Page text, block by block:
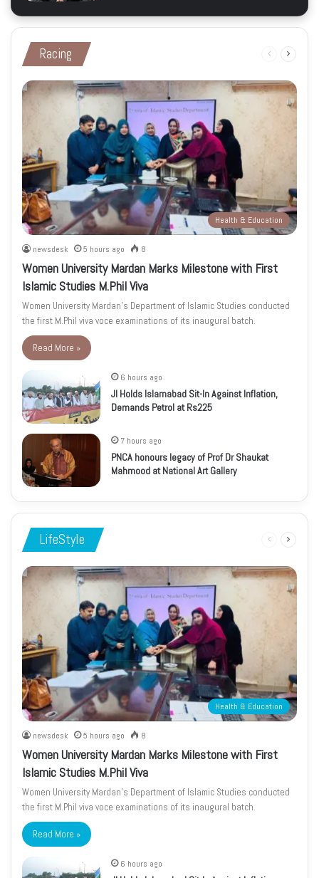
Racing
Previous
Health & Education
newsdesk 5 hours ago 8
Women University Mardan Marks Milestone with First
Islamic Studies M.Phil Viva
Women University Mardan’s Department of Islamic Studies conducted
the first M.Phil viva voce examinations of its inaugural batch.
Read More »
6 hours ago
JI Holds Islamabad Sit-In Against Inflation,
Demands Petrol at Rs225
7 hours ago
PNCA honours legacy of Prof Dr Shaukat
Mahmood at National Art Gallery
LifeStyle
Previous
Health & Education
newsdesk 5 hours ago 8
Women University Mardan Marks Milestone with First
Islamic Studies M.Phil Viva
Women University Mardan’s Department of Islamic Studies conducted
the first M.Phil viva voce examinations of its inaugural batch.
Read More »
6 hours ago